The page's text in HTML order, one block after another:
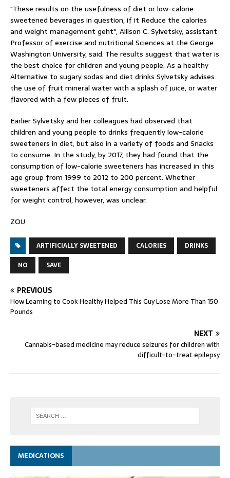
"These results on the usefulness of diet or low-calorie
sweetened beverages in question, if it Reduce the calories
and weight management geht", Allison C. Sylvetsky, assistant
Professor of exercise and nutritional Sciences at the George
Washington University, said. The results suggest that water is
the best choice for children and young people. As a healthy
Alternative to sugary sodas and diet drinks Sylvetsky advises
the use of fruit mineral water with a splash of juice, or water
flavored with a few pieces of fruit.
Earlier Sylvetsky and her colleagues had observed that
children and young people to drinks frequently low-calorie
sweeteners in diet, but also in a variety of foods and Snacks
to consume. In the study, by 2017, they had found that the
consumption of low-calorie sweeteners has increased in this
age group from 1999 to 2012 to 200 percent. Whether
sweeteners affect the total energy consumption and helpful
for weight control, however, was unclear.
ZOU
ARTIFICIALLY SWEETENED CALORIES
DRINKS
NO
SAVE
PREVIOUS
How Learning to Cook Healthy Helped This Guy Lose More Than 150
Pounds
NEXT
Cannabis-based medicine may reduce seizures for children with
difficult-to-treat epilepsy
MEDICATIONS